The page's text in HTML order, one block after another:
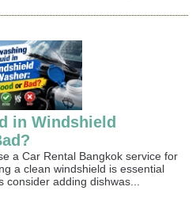
in Windshield
a Car Rental Bangkok service for
a clean windshield is essential
adding dishwas...